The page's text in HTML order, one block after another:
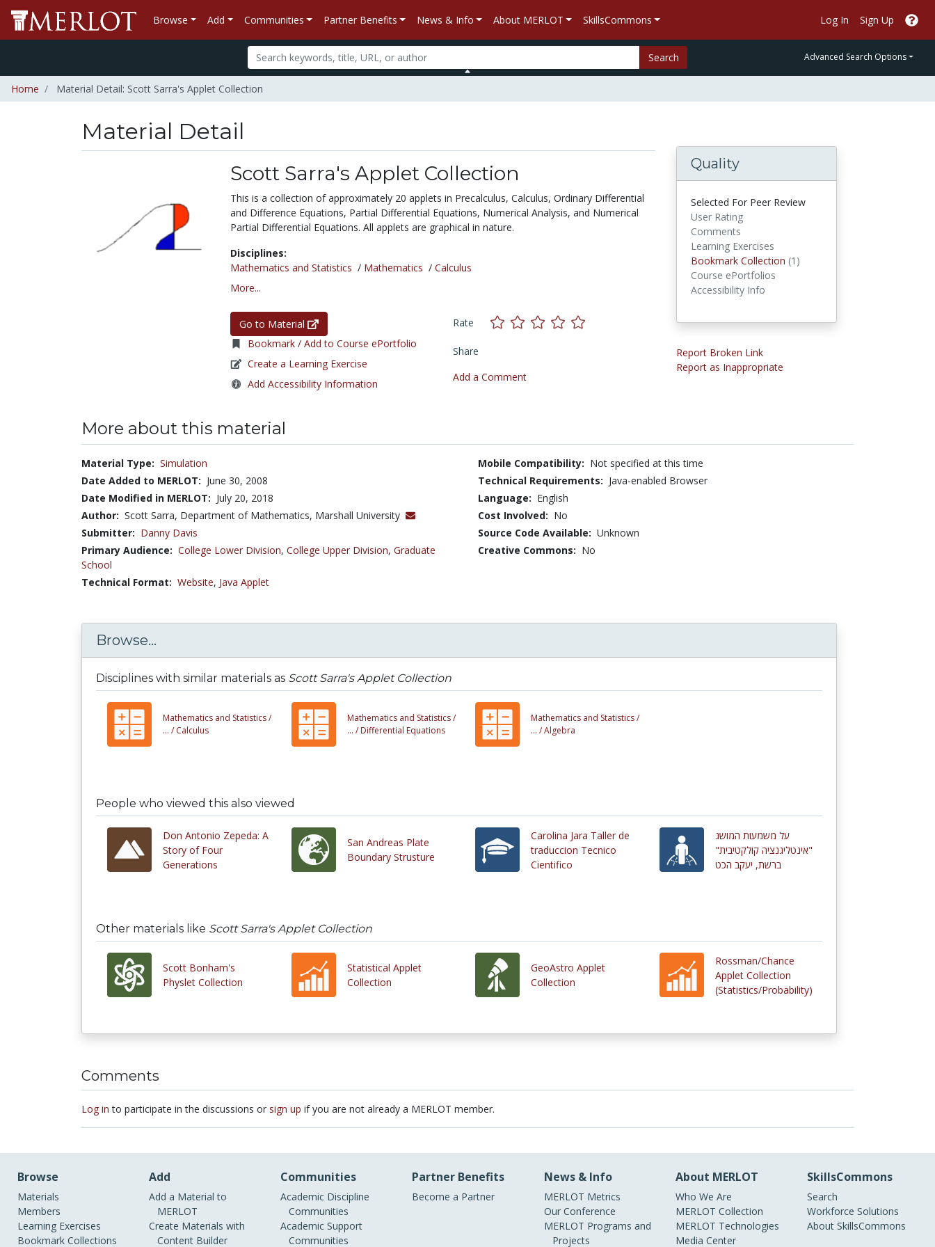
Browse Add Communities Partner Benefits News & Info About MERLOT SkillsCommons Log In Sign Up
Search Advanced Search Options
Home Material Detail: Scott Sarra's Applet Collection
Material Detail
Scott Sarra's Applet Collection
This is a collection of approximately 20 applets in Precalculus, Calculus, Ordinary Differential
and Difference Equations, Partial Differential Equations, Numerical Analysis, and Numerical
Partial Differential Equations. All applets are graphical in nature.
Disciplines:
Mathematics and Statistics / Mathematics / Calculus
More...
Go to Material
Bookmark / Add to Course ePortfolio
Create a Learning Exercise
Add Accessibility Information
Rate
Share
Add a Comment
Quality
Selected For Peer Review
User Rating
Comments
Learning Exercises
Bookmark Collection (1)
Course ePortfolios
Accessibility Info
Report Broken Link
Report as Inappropriate
More about this material
Material Type: Simulation
Date Added to MERLOT: June 30, 2008
Date Modified in MERLOT: July 20, 2018
Author: Scott Sarra, Department of Mathematics, Marshall University
Submitter: Danny Davis
Primary Audience: College Lower Division, College Upper Division, Graduate
School
Technical Format: Website, Java Applet
Mobile Compatibility: Not specified at this time
Technical Requirements: Java-enabled Browser
Language: English
Cost Involved: No
Source Code Available: Unknown
Creative Commons: No
Browse...
Disciplines with similar materials as Scott Sarra's Applet Collection
Mathematics and Statistics /
... / Calculus
Mathematics and Statistics /
... /Differential Equations
Mathematics and Statistics /
... /Algebra
People who viewed this also viewed
Don Antonio Zepeda: A
Story of Four
Generations
San Andreas Plate
Boundary Strusture
Carolina Jara Taller de
traduccion Tecnico
Cientifico
על משמעות המושג
"אינטליגנציה קולקטיבית"
ברשת, יעקב הכט
Other materials like Scott Sarra's Applet Collection
Scott Bonham's
Physlet Collection
Statistical Applet
Collection
GeoAstro Applet
Collection
Rossman/Chance
Applet Collection
(Statistics/Probability)
Comments
Log in to participate in the discussions or sign up if you are not already a MERLOT member.
Browse
Materials
Members
Learning Exercises
Bookmark Collections
Add
Add a Material to
MERLOT
Create Materials with
Content Builder
Communities
Academic Discipline
Communities
Academic Support
Communities
Partner Benefits
Become a Partner
News & Info
MERLOT Metrics
Our Conference
MERLOT Programs and
Projects
About MERLOT
Who We Are
MERLOT Collection
MERLOT Technologies
Media Center
SkillsCommons
Search
Workforce Solutions
About SkillsCommons